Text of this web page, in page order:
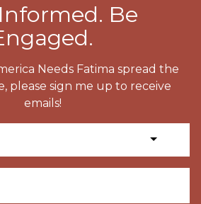
Be
Needs Fatima spread the
please sign me up to receive
emails!